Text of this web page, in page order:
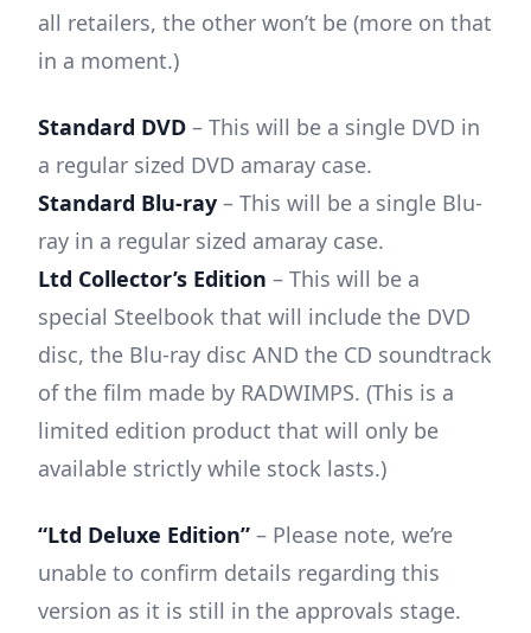
all retailers, the other won’t be (more on that
in a moment.)
Standard DVD – This will be a single DVD in
a regular sized DVD amaray case.
Standard Blu-ray – This will be a single Blu-
ray in a regular sized amaray case.
Ltd Collector’s Edition – This will be a
special Steelbook that will include the DVD
disc, the Blu-ray disc AND the CD soundtrack
of the film made by RADWIMPS. (This is a
limited edition product that will only be
available strictly while stock lasts.)
“Ltd Deluxe Edition” – Please note, we’re
unable to confirm details regarding this
version as it is still in the approvals stage.